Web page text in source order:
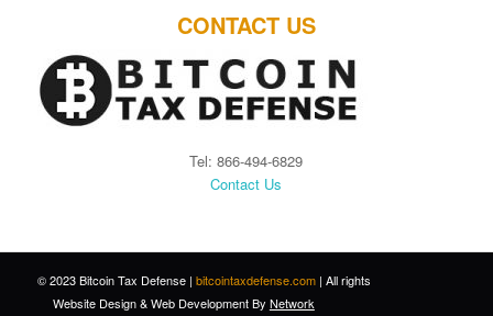
CONTACT US
Tel: 866-494-6829
Contact Us
© 2023 Bitcoin Tax Defense | bitcointaxdefense.com| All rights
Website Design&Web DevelopmentBy Network